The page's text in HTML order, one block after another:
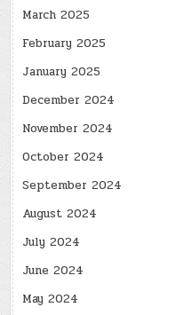
March 2025
February 2025
January 2025
December 2024
November 2024
October 2024
September 2024
August 2024
July 2024
June 2024
May 2024